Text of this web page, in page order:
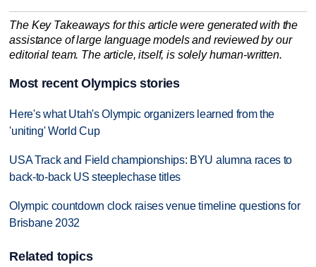
The Key Takeaways for this article were generated with the
assistance of large language models and reviewed by our
editorial team. The article, itself, is solely human-written.
Most recent Olympics stories
Here's what Utah's Olympic organizers learned from the
'uniting' World Cup
USA Track and Field championships: BYU alumna races to
back-to-back US steeplechase titles
Olympic countdown clock raises venue timeline questions for
Brisbane 2032
Related topics